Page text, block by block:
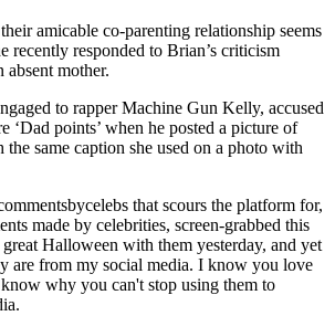
amicable co-parenting relationship seems
recently responded to Brian’s criticism
absent mother.
to rapper Machine Gun Kelly, accused
‘Dad points’ when he posted a picture of
same caption she used on a photo with
that scours the platform for,
made by celebrities, screen-grabbed this
Halloween with them yesterday, and yet
are from my social media. I know you love
why you can't stop using them to